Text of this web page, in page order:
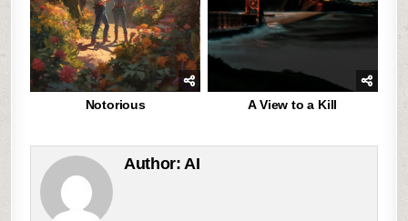
Notorious A View to a Kill
Author: AI